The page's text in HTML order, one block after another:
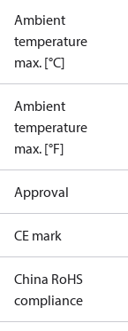
Ambient
temperature
max. [°C]
Ambient
temperature
max. [°F]
Approval
CE mark
China RoHS
compliance